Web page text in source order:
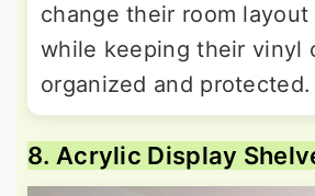
change their room
while keeping their vinyl
organized and protected.
8. Acrylic Display